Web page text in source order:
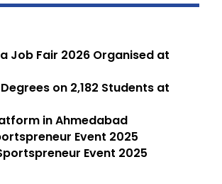
Job Fair 2026 Organised at
on 2,182 Students at
in Ahmedabad
Event 2025
Event 2025